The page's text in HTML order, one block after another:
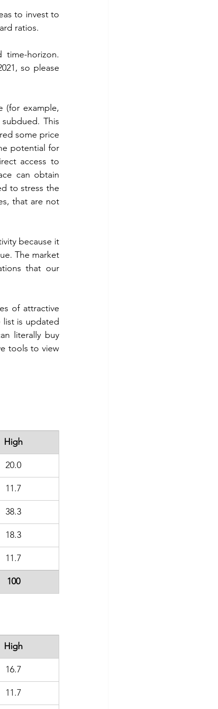
to invest to
ratios.
time-horizon.
so please
(for example,
This
some price
potential for
access to
can obtain
to stress the
that are not
because it
The market
that our
of attractive
is updated
literally buy
tools to view
High
20.0
11.7
38.3
18.3
11.7
100
High
16.7
11.7